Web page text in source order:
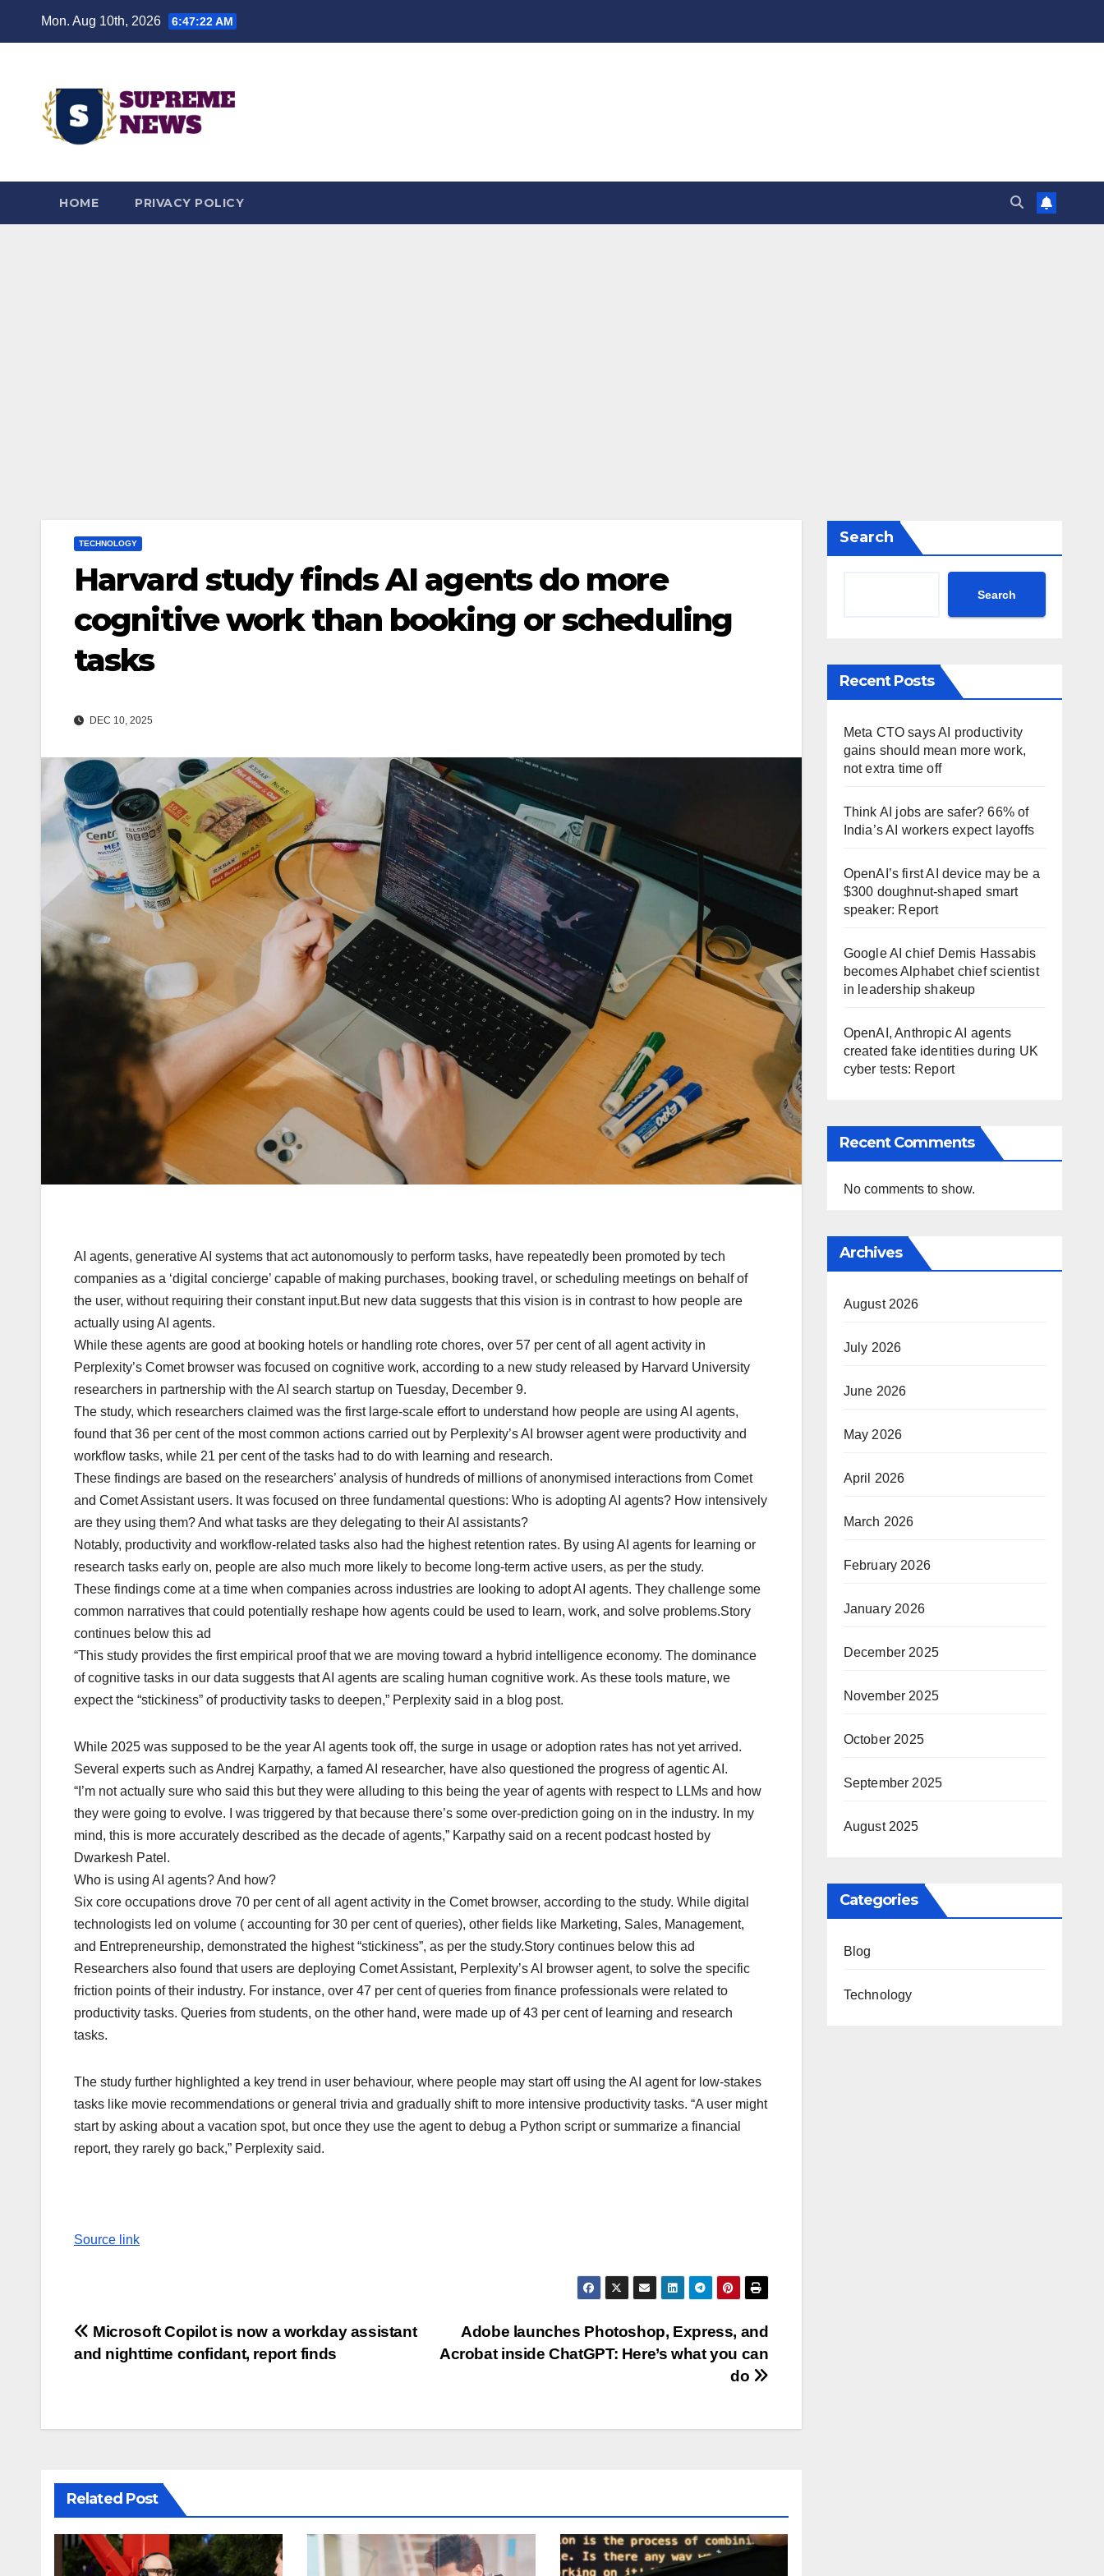
Mon. Aug 10th, 2026 6:47:24 AM
HOME PRIVACY POLICY
TECHNOLOGY
Harvard study finds AI agents do more
cognitive work than booking or scheduling
tasks
DEC 10, 2025
AI agents, generative AI systems that act autonomously to perform tasks, have repeatedly been promoted by tech
companies as a ‘digital concierge’ capable of making purchases, booking travel, or scheduling meetings on behalf of
the user, without requiring their constant input.But new data suggests that this vision is in contrast to how people are
actually using AI agents.
While these agents are good at booking hotels or handling rote chores, over 57 per cent of all agent activity in
Perplexity’s Comet browser was focused on cognitive work, according to a new study released by Harvard University
researchers in partnership with the AI search startup on Tuesday, December 9.
The study, which researchers claimed was the first large-scale effort to understand how people are using AI agents,
found that 36 per cent of the most common actions carried out by Perplexity’s AI browser agent were productivity and
workflow tasks, while 21 per cent of the tasks had to do with learning and research.
These findings are based on the researchers’ analysis of hundreds of millions of anonymised interactions from Comet
and Comet Assistant users. It was focused on three fundamental questions: Who is adopting AI agents? How intensively
are they using them? And what tasks are they delegating to their AI assistants?
Notably, productivity and workflow-related tasks also had the highest retention rates. By using AI agents for learning or
research tasks early on, people are also much more likely to become long-term active users, as per the study.
These findings come at a time when companies across industries are looking to adopt AI agents. They challenge some
common narratives that could potentially reshape how agents could be used to learn, work, and solve problems.Story
continues below this ad
“This study provides the first empirical proof that we are moving toward a hybrid intelligence economy. The dominance
of cognitive tasks in our data suggests that AI agents are scaling human cognitive work. As these tools mature, we
expect the “stickiness” of productivity tasks to deepen,” Perplexity said in a blog post.
While 2025 was supposed to be the year AI agents took off, the surge in usage or adoption rates has not yet arrived.
Several experts such as Andrej Karpathy, a famed AI researcher, have also questioned the progress of agentic AI.
“I’m not actually sure who said this but they were alluding to this being the year of agents with respect to LLMs and how
they were going to evolve. I was triggered by that because there’s some over-prediction going on in the industry. In my
mind, this is more accurately described as the decade of agents,” Karpathy said on a recent podcast hosted by
Dwarkesh Patel.
Who is using AI agents? And how?
Six core occupations drove 70 per cent of all agent activity in the Comet browser, according to the study. While digital
technologists led on volume ( accounting for 30 per cent of queries), other fields like Marketing, Sales, Management,
and Entrepreneurship, demonstrated the highest “stickiness”, as per the study.Story continues below this ad
Researchers also found that users are deploying Comet Assistant, Perplexity’s AI browser agent, to solve the specific
friction points of their industry. For instance, over 47 per cent of queries from finance professionals were related to
productivity tasks. Queries from students, on the other hand, were made up of 43 per cent of learning and research
tasks.
The study further highlighted a key trend in user behaviour, where people may start off using the AI agent for low-stakes
tasks like movie recommendations or general trivia and gradually shift to more intensive productivity tasks. “A user might
start by asking about a vacation spot, but once they use the agent to debug a Python script or summarize a financial
report, they rarely go back,” Perplexity said.
Source link
Post
navigation
Adobe launches Photoshop, Express, and
Acrobat inside ChatGPT: Here’s what you can
do
Microsoft Copilot is now a workday assistant
and nighttime confidant, report finds
Related Post
Search
Search
Recent Posts
Meta CTO says AI productivity
gains should mean more work,
not extra time off
Think AI jobs are safer? 66% of
India’s AI workers expect layoffs
OpenAI’s first AI device may be a
$300 doughnut-shaped smart
speaker: Report
Google AI chief Demis Hassabis
becomes Alphabet chief scientist
in leadership shakeup
OpenAI, Anthropic AI agents
created fake identities during UK
cyber tests: Report
Recent Comments
No comments to show.
Archives
August 2026
July 2026
June 2026
May 2026
April 2026
March 2026
February 2026
January 2026
December 2025
November 2025
October 2025
September 2025
August 2025
Categories
Blog
Technology